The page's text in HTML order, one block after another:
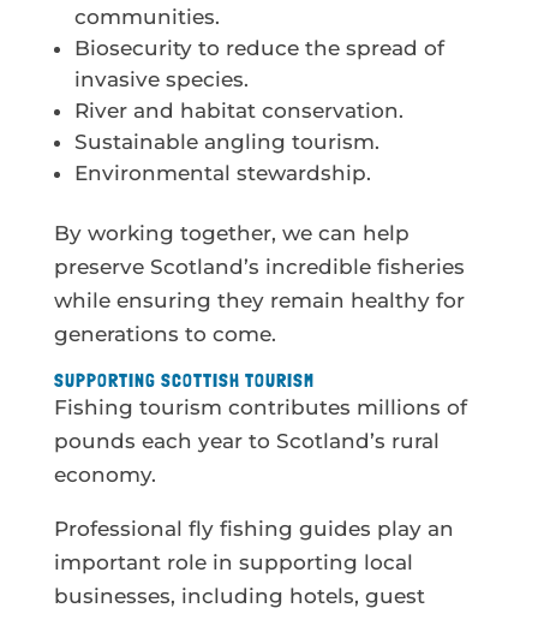
communities.
Biosecurity to reduce the spread of
invasive species.
River and habitat conservation.
Sustainable angling tourism.
Environmental stewardship.
By working together, we can help
preserve Scotland’s incredible fisheries
while ensuring they remain healthy for
generations to come.
SUPPORTING SCOTTISH TOURISM
Fishing tourism contributes millions of
pounds each year to Scotland’s rural
economy.
Professional fly fishing guides play an
important role in supporting local
businesses, including hotels, guest